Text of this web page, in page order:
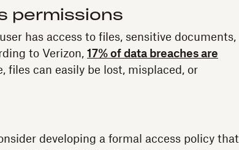
permissions
has access to files, sensitive documents,
to Verizon, 17% of data breaches are
files can easily be lost, misplaced, or
developing a formal access policy that